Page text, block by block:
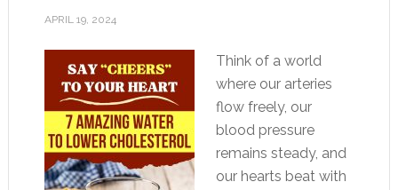
APRIL 19, 2024
Think of a world
where our arteries
flow freely, our
blood pressure
remains steady, and
our hearts beat with